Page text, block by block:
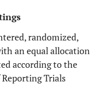
randomized,
an equal allocation
according to the
Trials